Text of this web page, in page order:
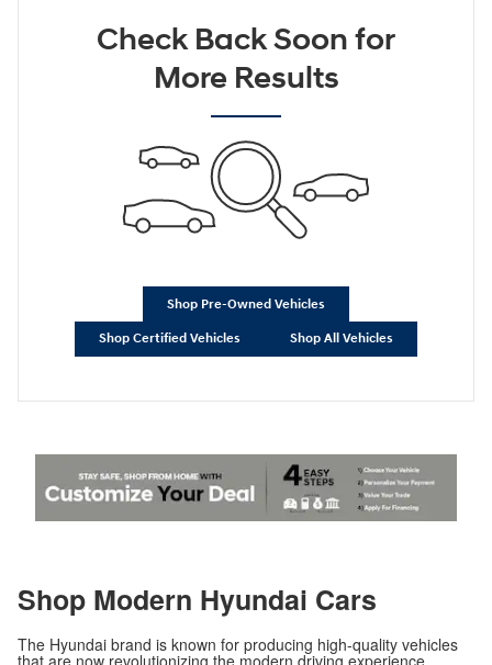
Check Back Soon for
More Results
Shop Pre-Owned Vehicles
Shop Certified Vehicles Shop All Vehicles
Shop Modern Hyundai Cars
The Hyundai brand is known for producing high-quality vehicles
that are now revolutionizing the modern driving experience.